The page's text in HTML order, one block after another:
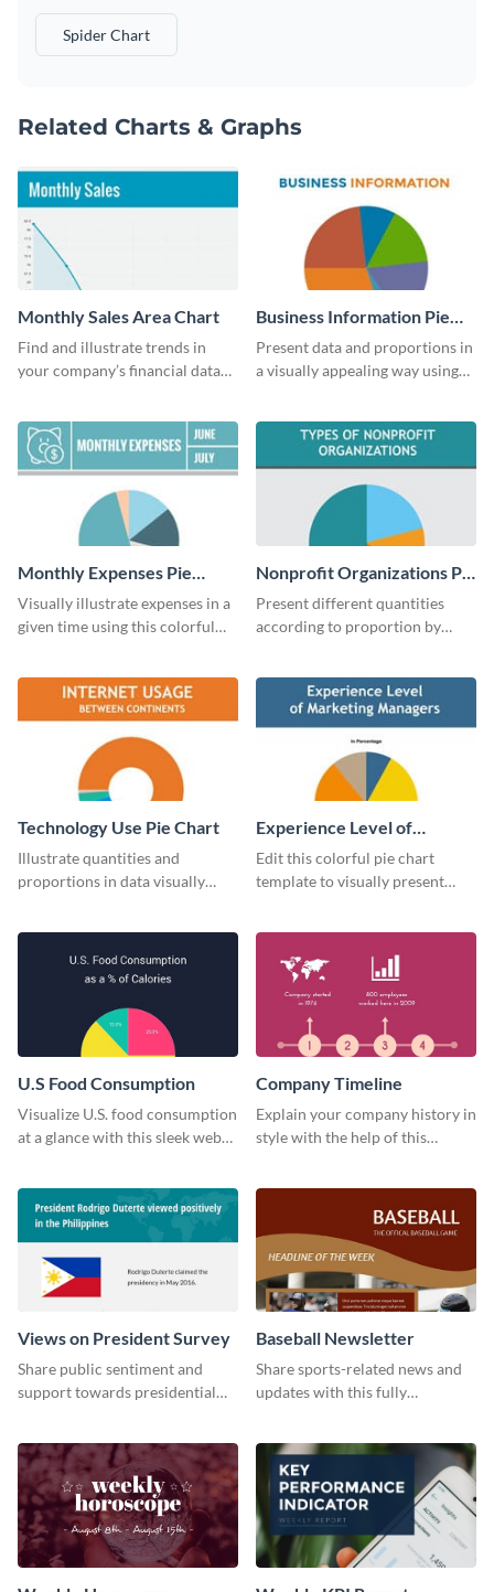
Spider Chart
Related Charts & Graphs
Monthly Sales Area Chart
Find and illustrate trends in
your company’s financial data
Business Information Pie
Chart
Present data and proportions in
a visually appealing way using
Monthly Expenses Pie
Chart
Visually illustrate expenses in a
given time using this colorful
Nonprofit Organizations Pie
Chart
Present different quantities
according to proportion by
Technology Use Pie Chart
Illustrate quantities and
proportions in data visually
Experience Level of
Marketing Managers Pie
Chart
Edit this colorful pie chart
template to visually present
U.S Food Consumption
Visualize U.S. food consumption
at a glance with this sleek web
Company Timeline
Explain your company history in
style with the help of this
Views on President Survey
Share public sentiment and
support towards presidential
Baseball Newsletter
Share sports-related news and
updates with this fully
customize your own today!